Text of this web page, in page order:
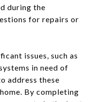
during the
for repairs or
issues, such as
in need of
address these
By completing